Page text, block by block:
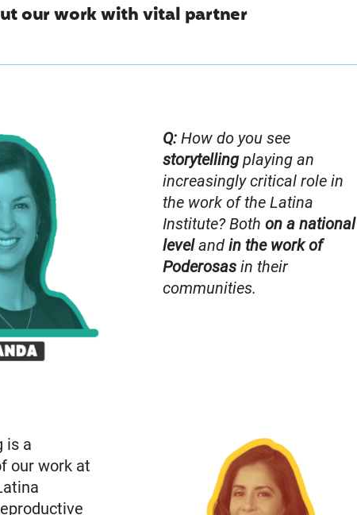
our work with vital partner
Q:How do you see
storytellingplaying an
increasingly critical role in
the work of the Latina
Institute? Bothon a national
levelandin the work of
Poderosas in their
communities.
is a
our work at